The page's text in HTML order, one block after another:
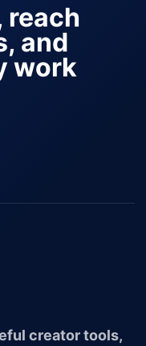
reach
and
work
creator tools,